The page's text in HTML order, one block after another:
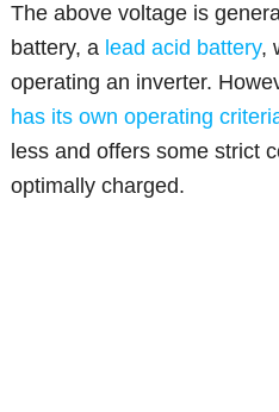
The above voltage is
battery, a lead acid battery,
operating an inverter.
has its own operating
less and offers some strict
optimally charged.